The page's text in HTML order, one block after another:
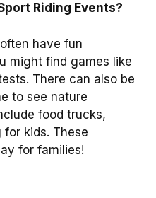
Riding Events?
have fun
might find games like
There can also be
to see nature
food trucks,
kids. These
for families!